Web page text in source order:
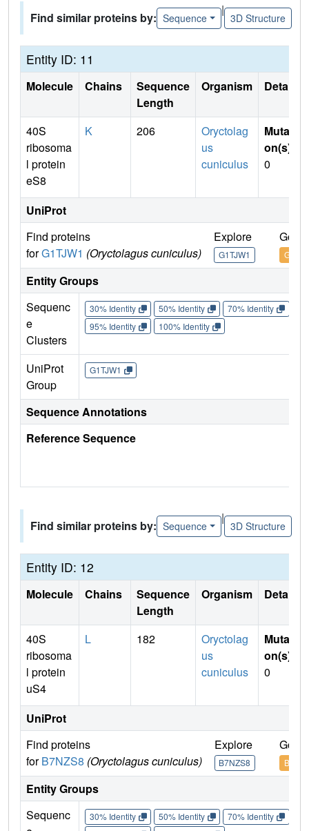
Find similar proteins by: Sequence
|
3D Structure
Entity ID: 11
Molecule Chains
Sequence
Length
Organism Details
40S
ribosoma
l protein
eS8
K 206
Oryctolag
us
cuniculus
Mutati
on(s)
0
UniProt
Find proteins
forG1TJW1 (Oryctolagus cuniculus)
Explore
G1TJW1
Go
Entity Groups
Sequenc
e
Clusters
30% Identity 50% Identity 70% Identity
95% Identity
100% Identity
UniProt
Group
G1TJW1
Sequence Annotations
Reference Sequence
Find similar proteins by: Sequence
|
3D Structure
Entity ID: 12
Molecule Chains
Sequence
Length
Organism Details
40S
ribosoma
l protein
uS4
L 182
Oryctolag
us
cuniculus
Mutati
on(s)
0
UniProt
Find proteins
forB7NZS8 (Oryctolagus cuniculus)
Explore
B7NZS8
Go
Entity Groups
Sequenc
30% Identity 50% Identity 70% Identity